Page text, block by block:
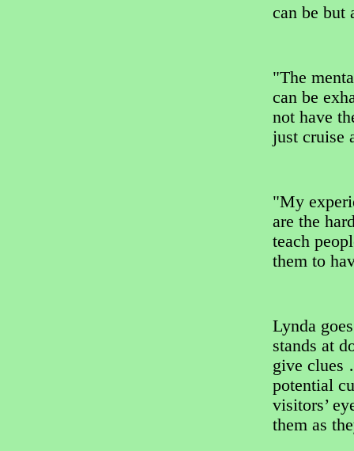
can be but
"The
can be
not have
just cruise
"My
are the
teach
them to
Lynda
stands at
give clues
potential
visitors’
them as